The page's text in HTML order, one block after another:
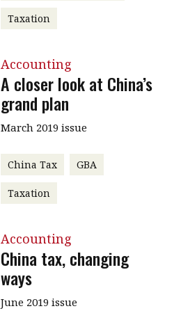
Taxation
Accounting
A closer look at China’s
grand plan
March 2019 issue
China Tax GBA
Taxation
Accounting
China tax, changing
ways
June 2019 issue